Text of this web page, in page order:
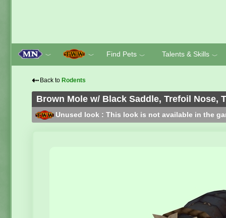
﹀ ﹀ Find Pets ﹀ Talents & Skills ﹀
⇠ Back to Rodents
Brown Mole w/ Black Saddle, Trefoil Nose,
Unused look : This look is not available in the